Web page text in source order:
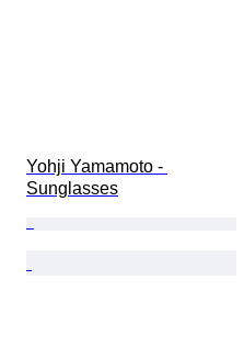
Yohji Yamamoto -
Sunglasses